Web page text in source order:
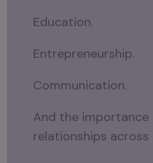
Education.
Entrepreneurship.
Communication.
And the importance
relationships across